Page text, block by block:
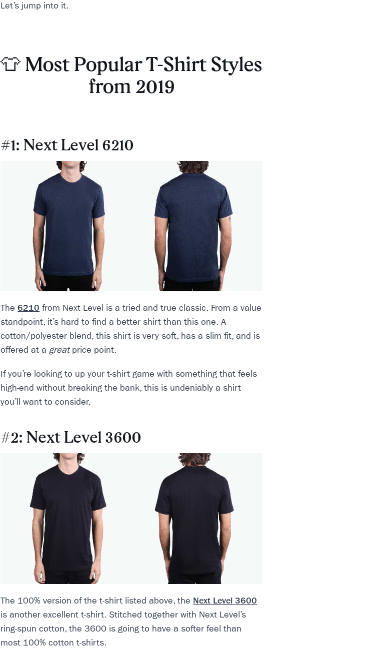
Let’s jump into it.
👕 Most Popular T-Shirt Styles
from 2019
#1: Next Level 6210
The6210 from Next Level is a tried and true classic. From a value
standpoint, it’s hard to find a better shirt than this one. A
cotton/polyester blend, this shirt is very soft, has a slim fit, and is
offered at agreatprice point.
If you’re looking to up your t-shirt game with something that feels
high-end without breaking the bank, this is undeniably a shirt
you’ll want to consider.
#2: Next Level 3600
The 100% version of the t-shirt listed above, the Next Level 3600
is another excellent t-shirt. Stitched together with Next Level’s
ring-spun cotton, the 3600 is going to have a softer feel than
most 100% cotton t-shirts.